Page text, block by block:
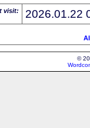
visit: 2026.01.22
©